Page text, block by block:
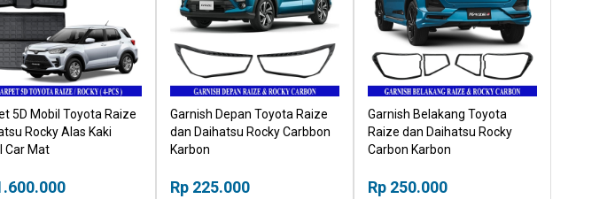
5D Mobil Toyota Raize
Rocky Alas Kaki
Car Mat
Garnish Depan Toyota Raize
dan Daihatsu Rocky Carbbon
Karbon
Rp 225.000
Garnish Belakang Toyota
Raize dan Daihatsu Rocky
Carbon Karbon
Rp 250.000